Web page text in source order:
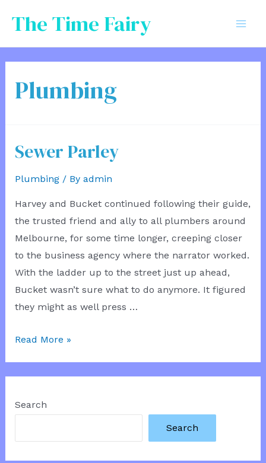
The Time Fairy
Plumbing
Sewer Parley
Plumbing/ By admin
Harvey and Bucket continued following their guide,
the trusted friend and ally to all plumbers around
Melbourne, for some time longer, creeping closer
to the business agency where the narrator worked.
With the ladder up to the street just up ahead,
Bucket wasn’t sure what to do anymore. It figured
they might as well press …
Sewer
Read More »
Search
Search